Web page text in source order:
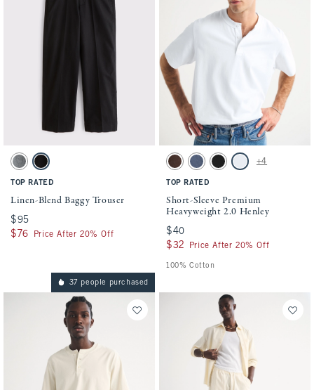
Activating this element will cause content on the page to be updated.
Linen-Blend Baggy Trouser swatches
Dark Gray swatch
Black swatch
TOP RATED
Linen-Blend Baggy Trouser
$95
$95
$76
$76 Price After 20% Off
Activating this element will cause
Short-Sleeve Premium Heavyweight 2.0
Dark Coffee Wash swatch
Blue Wash swatch
Black swatchWhite swatch
+4
TOP RATED
Short-Sleeve Premium
Heavyweight 2.0 Henley
$40
$40
$32
$32 Price After 20% Off
100% Cotton
37 people purchased